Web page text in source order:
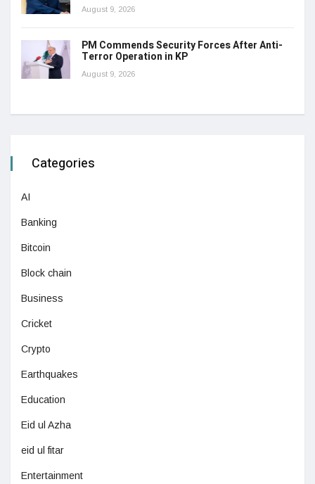
August 9, 2026
PM Commends Security Forces After Anti-
Terror Operation in KP
August 9, 2026
Categories
AI
Banking
Bitcoin
Block chain
Business
Cricket
Crypto
Earthquakes
Education
Eid ul Azha
eid ul fitar
Entertainment